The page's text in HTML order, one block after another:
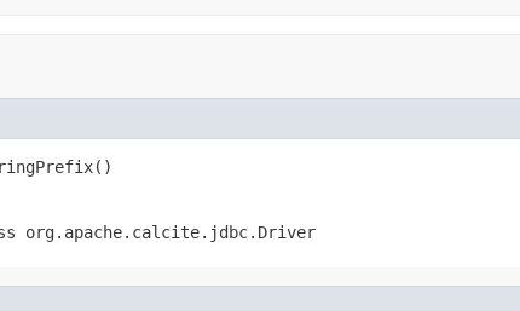
org.apache.calcite.jdbc.Driver